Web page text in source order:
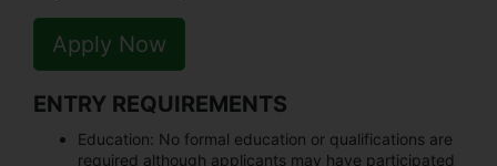
Apply Now
ENTRY REQUIREMENTS
Education: No formal education or qualifications are
required although applicants may have participated